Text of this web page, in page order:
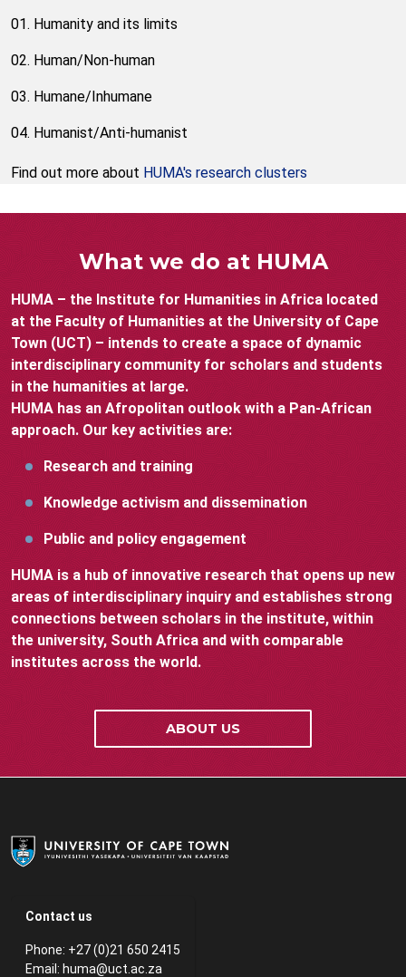
01. Humanity and its limits
02. Human/Non-human
03. Humane/Inhumane
04. Humanist/Anti-humanist
Find out more about HUMA's research clusters
What we do at HUMA
HUMA – the Institute for Humanities in Africa located
at the Faculty of Humanities at the University of Cape
Town (UCT) – intends to create a space of dynamic
interdisciplinary community for scholars and students
in the humanities at large.
HUMA has an Afropolitan outlook with a Pan-African
approach. Our key activities are:
Research and training
Knowledge activism and dissemination
Public and policy engagement
HUMA is a hub of innovative research that opens up new
areas of interdisciplinary inquiry and establishes strong
connections between scholars in the institute, within
the university, South Africa and with comparable
institutes across the world.
ABOUT US
Contact us
Phone: +27 (0)21 650 2415
Email: huma@uct.ac.za